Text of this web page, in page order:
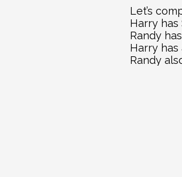
Let’s
Harry
Randy
Harry
Randy